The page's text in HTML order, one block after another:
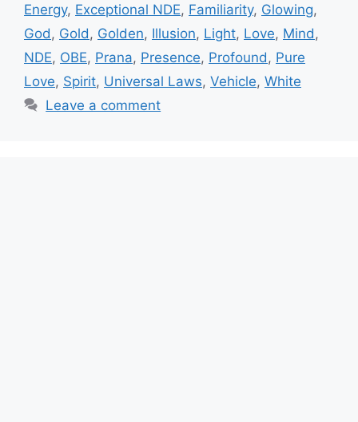
Energy, Exceptional NDE, Familiarity, Glowing,
God , Gold , Golden, Illusion, Light, Love, Mind ,
NDE, OBE, Prana, Presence, Profound , Pure
Love, Spirit, Universal Laws, Vehicle, White
Leave a comment